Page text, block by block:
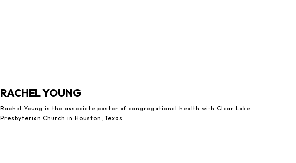
RACHEL YOUNG
Rachel Young is the associate pastor of congregational health with Clear Lake
Presbyterian Church in Houston, Texas.